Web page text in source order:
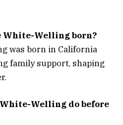
White-Welling born?
was born in California
family support, shaping
Welling do before